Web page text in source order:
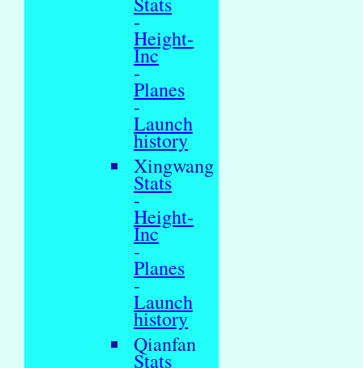
-
Height-
Inc
-
Planes
-
Launch
history
Xingwang
Stats
-
Height-
Inc
-
Planes
-
Launch
history
Qianfan
Stats